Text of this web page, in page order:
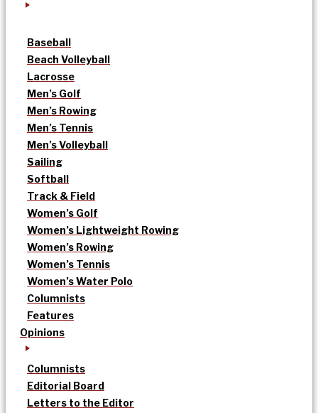
Baseball
Beach Volleyball
Lacrosse
Men’s Golf
Men’s Rowing
Men’s Tennis
Men’s Volleyball
Sailing
Softball
Track & Field
Women’s Golf
Women’s Lightweight Rowing
Women’s Rowing
Women’s Tennis
Women’s Water Polo
Columnists
Features
Opinions
Columnists
Editorial Board
Letters to the Editor